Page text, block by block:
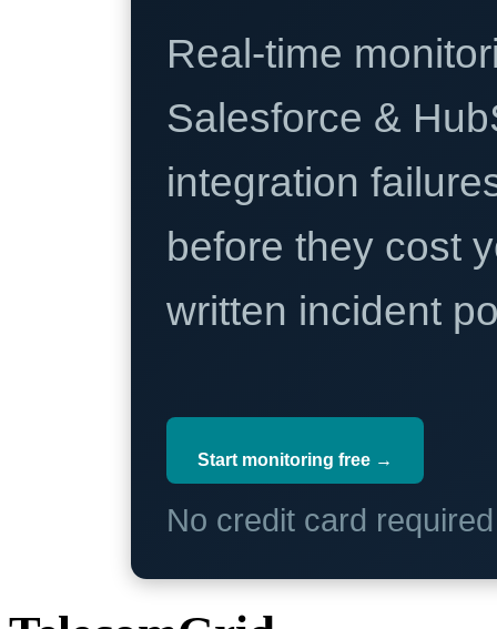
Real-time
Salesforce &
integration
before they cost
written incident
Start monitoring free →
No credit card